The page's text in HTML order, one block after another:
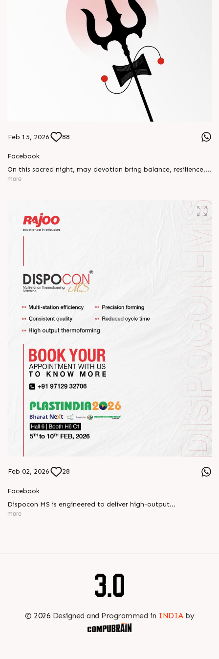
Feb 15, 2026 88
Facebook
On this sacred night, may devotion bring balance, resilience,
and new beginnings.
more
Feb 02, 2026 28
Facebook
Dispocon MS is engineered to deliver high-output
thermoforming through a multi-station design that enhances
?????: ?6 ?1
more
© 2026 Designed and Programmed in INDIAby